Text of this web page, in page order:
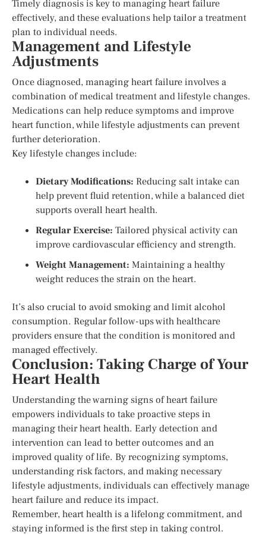
Timely diagnosis is key to managing heart failure
effectively, and these evaluations help tailor a treatment
plan to individual needs.
Management and Lifestyle
Adjustments
Once diagnosed, managing heart failure involves a
combination of medical treatment and lifestyle changes.
Medications can help reduce symptoms and improve
heart function, while lifestyle adjustments can prevent
further deterioration.
Key lifestyle changes include:
Dietary Modifications: Reducing salt intake can
help prevent fluid retention, while a balanced diet
supports overall heart health.
Regular Exercise: Tailored physical activity can
improve cardiovascular efficiency and strength.
Weight Management: Maintaining a healthy
weight reduces the strain on the heart.
It’s also crucial to avoid smoking and limit alcohol
consumption. Regular follow-ups with healthcare
providers ensure that the condition is monitored and
managed effectively.
Conclusion: Taking Charge of Your
Heart Health
Understanding the warning signs of heart failure
empowers individuals to take proactive steps in
managing their heart health. Early detection and
intervention can lead to better outcomes and an
improved quality of life. By recognizing symptoms,
understanding risk factors, and making necessary
lifestyle adjustments, individuals can effectively manage
heart failure and reduce its impact.
Remember, heart health is a lifelong commitment, and
staying informed is the first step in taking control.